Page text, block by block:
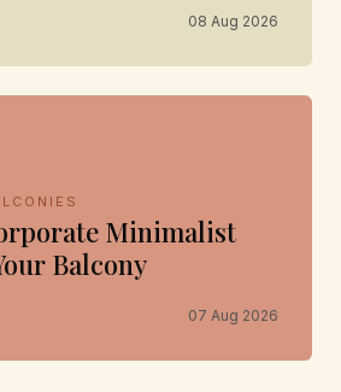
08 Aug 2026
Minimalist
Balcony
07 Aug 2026